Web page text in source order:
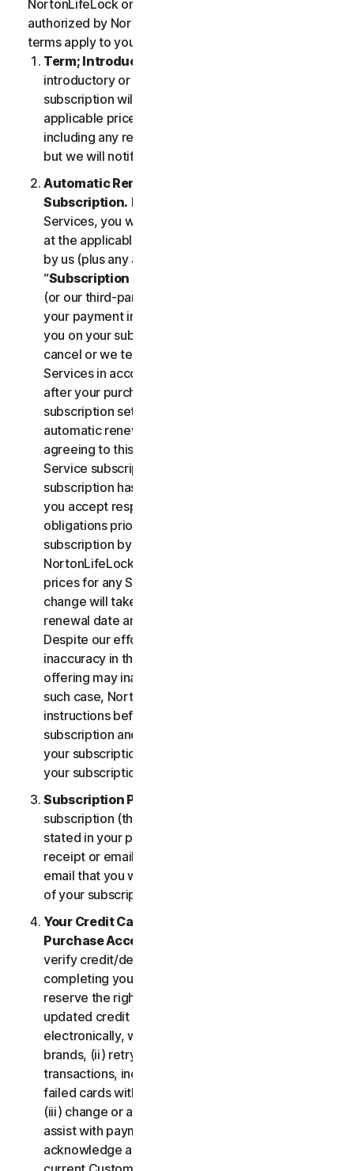
NortonLifeLock or from a third-party channel partner
authorized by NortonLifeLock, then these payment
terms apply to your purchase.
Term; Introductory or Special Offers
introductory or special offer expires, your
subscription will automatically renew at the then
applicable price until cancelled by you. Our pricing,
including any renewal price, is subject to change,
but we will notify you in advance.
Automatic Renewal of Your Service
Subscription. If you purchase a subscription to the
Services, you will be charged the subscription fee
at the applicable then-current prices as published
by us (plus any applicable taxes) (collectively, the
“Subscription Fee
(or our third-party payment processor) will store
your payment information and automatically charge
you on your subscription renewal date, until you
cancel or we terminate your access to or use of the
Services in accordance with this LSA. At any time
after your purchase, you may change your
subscription settings, including cancelling your
automatic renewal, at
agreeing to this LSA and electing to purchase a
Service subscription, you acknowledge that your
subscription has recurring payment features and
you accept responsibility for all recurring payment
obligations prior to cancellation of your
subscription by you or NortonLifeLock.
NortonLifeLock reserves the right to change the
prices for any Services at any time. Any price
change will take effect at the next subscription
renewal date and we will notify you in advance.
Despite our efforts, occasionally an error or
inaccuracy in the price or description of a Service
offering may inadvertently occur on the Site. In
such case, NortonLifeLock will contact you for
instructions before confirmation of your
subscription and you have the option to (i) cancel
your subscription at no cost, or (ii) proceed with
your subscription based on the revised information.
Subscription Period
subscription (the “
stated in your purchase or renewal confirmation
receipt or email (e.g. the purchase or confirmation
email that you will receive from us upon purchase
of your subscription to our Services).
Your Credit Card Information; Subscription
Purchase Acceptance
verify credit/debit card payments prior to
completing your subscription purchase. We also
reserve the right to (i) obtain and continue using
updated credit card account information
electronically, when applicable, from the card
brands, (ii) retry failed payments to complete
transactions, including but not limited to, retrying
failed cards with extended expiration dates and,
(iii) change or amend authorized third parties to
assist with payment processing. You further
acknowledge and agree that, subject to our then-